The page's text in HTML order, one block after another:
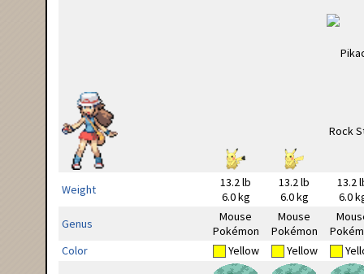
Weight
13.2 lb
6.0 kg
13.2 lb
6.0 kg
13.2
6.0
Genus
Mouse
Pokémon
Mouse
Pokémon
Color
Yellow Yellow